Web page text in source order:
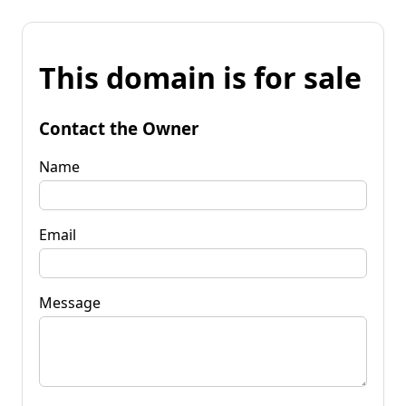
This domain is for sale
Contact the Owner
Name
Email
Message